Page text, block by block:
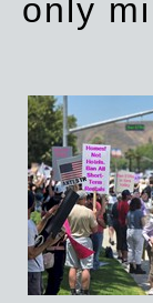
only